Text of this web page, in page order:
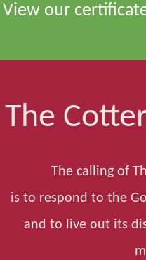
View our
The
The calling of
is to respond to the
and to live out its